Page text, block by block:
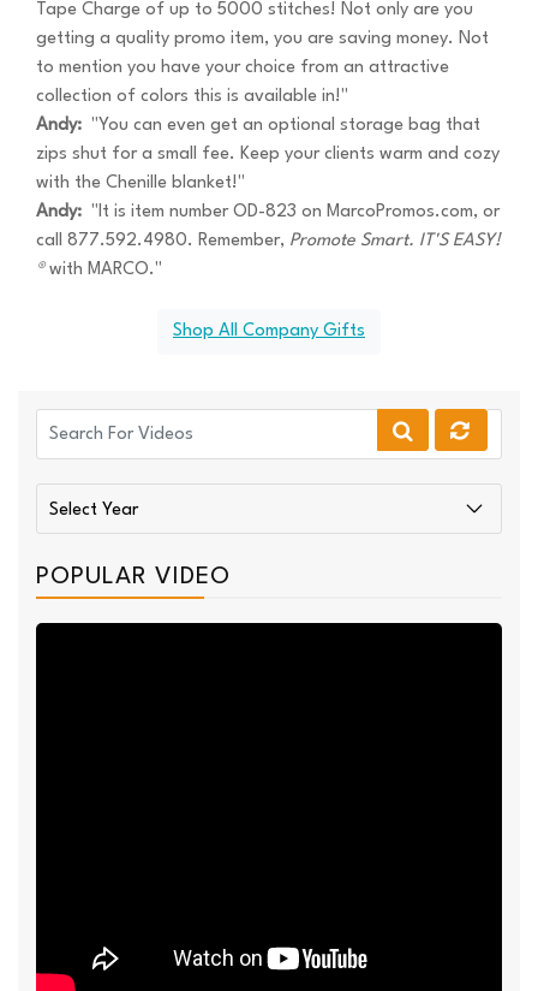
Tape Charge of up to 5000 stitches! Not only are you
getting a quality promo item, you are saving money. Not
to mention you have your choice from an attractive
collection of colors this is available in!"
Andy: "You can even get an optional storage bag that
zips shut for a small fee. Keep your clients warm and cozy
with the Chenille blanket!"
Andy: "It is item number OD-823 on MarcoPromos.com, or
call 877.592.4980. Remember, Promote Smart. IT'S EASY!
®with MARCO."
Shop All Company Gifts
POPULAR VIDEO